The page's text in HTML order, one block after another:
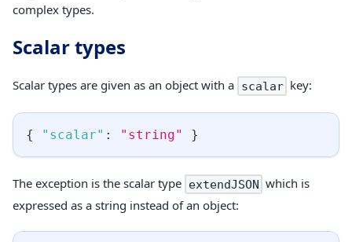
complex types.
Scalar types
Scalar types are given as an object with a scalar key:
{ "scalar" : "string" }
The exception is the scalar type extendJSON which is
expressed as a string instead of an object: